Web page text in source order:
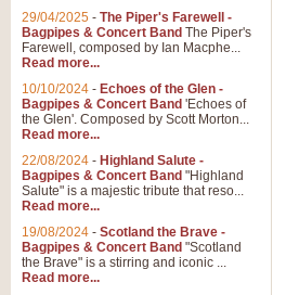
29/04/2025 - The Piper's Farewell -
Bagpipes & Concert Band The Piper's
Farewell, composed by Ian Macphe...
Read more...
10/10/2024 - Echoes of the Glen -
Bagpipes & Concert Band 'Echoes of
the Glen'. Composed by Scott Morton...
Read more...
22/08/2024 - Highland Salute -
Bagpipes & Concert Band "Highland
Salute" is a majestic tribute that reso...
Read more...
19/08/2024 - Scotland the Brave -
Bagpipes & Concert Band "Scotland
the Brave" is a stirring and iconic ...
Read more...